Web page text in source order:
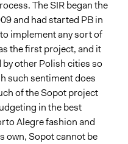
The SIR began the
and had started PB in
implement any sort of
the first project, and it
other Polish cities so
such sentiment does
of the Sopot project
in the best
Alegre fashion and
own, Sopot cannot be